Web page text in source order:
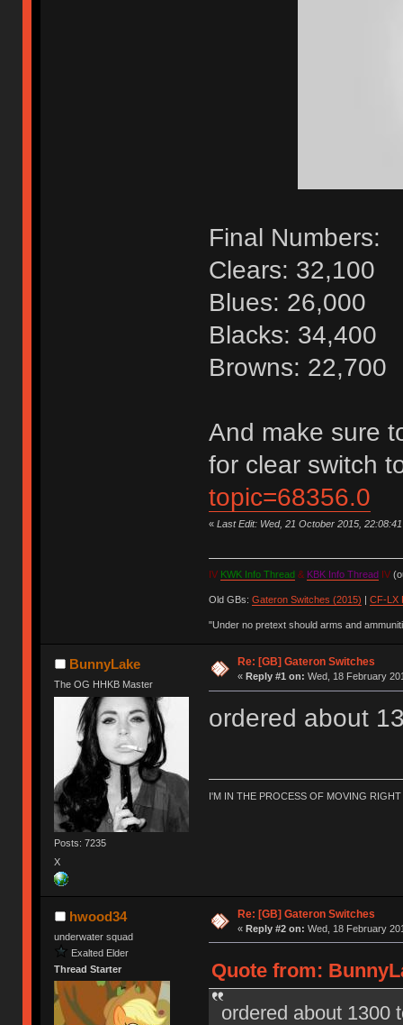
Final Numbers:
Clears: 32,100
Blues: 26,000
Blacks: 34,400
Browns: 22,700
And make sure
for clear switch
topic=68356.0
« Last Edit: Wed, 21 October 2015,
IV KWK Info Thread & KBK Info Thread IV
Old GBs: Gateron Switches (2015) CF-LX
"Under no pretext should arms and
BunnyLake
The OG HHKB Master
Posts: 7235
X
Re: [GB] Gateron Switches
« Reply #1 on: Wed, 18 February
ordered about
I'M IN THE PROCESS OF MOVING
hwood34
underwater squad
Exalted Elder
Thread Starter
Re: [GB] Gateron Switches
« Reply #2 on: Wed, 18 February
Quote from:
ordered about 1300